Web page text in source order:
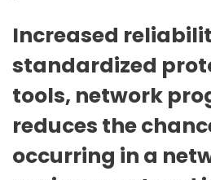
Increased
standardized
tools, network
reduces the
occurring in a